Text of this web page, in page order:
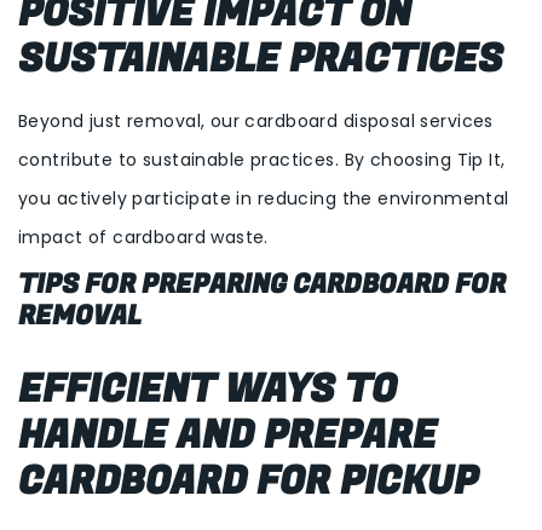
POSITIVE IMPACT ON
SUSTAINABLE PRACTICES
Beyond just removal, our cardboard disposal services
contribute to sustainable practices. By choosing Tip It,
you actively participate in reducing the environmental
impact of cardboard waste.
TIPS FOR PREPARING CARDBOARD FOR
REMOVAL
EFFICIENT WAYS TO
HANDLE AND PREPARE
CARDBOARD FOR PICKUP